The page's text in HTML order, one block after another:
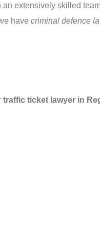
extensively skilled
have criminal defence
traffic ticket lawyer in